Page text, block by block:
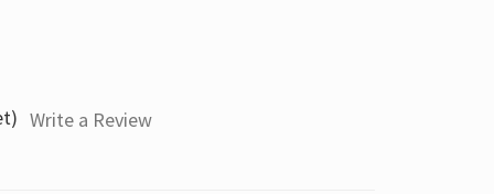
Write a Review